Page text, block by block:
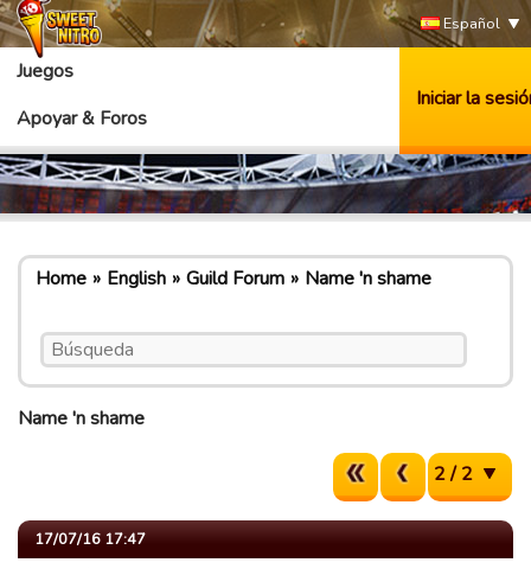
Español
Juegos
Apoyar & Foros
Iniciar la
Home English Guild Forum Name 'n shame
Name 'n shame
2 / 2
17/07/16 17:47